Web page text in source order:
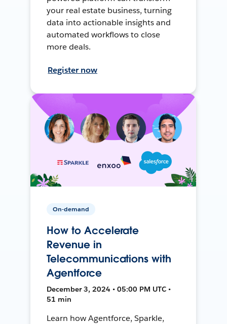
your real estate business, turning
data into actionable insights and
automated workflows to close
more deals.
Register now
On-demand
How to Accelerate
Revenue in
Telecommunications with
Agentforce
December 3, 2024 • 05:00 PM UTC •
51 min
Learn how Agentforce, Sparkle,